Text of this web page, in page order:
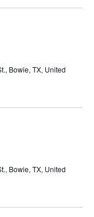
Bowie, TX, United
Bowie, TX, United